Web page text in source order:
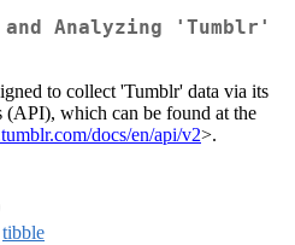
Analyzing 'Tumblr'
to collect 'Tumblr' data via its
(API), which can be found at the
docs/en/api/v2>.
tibble